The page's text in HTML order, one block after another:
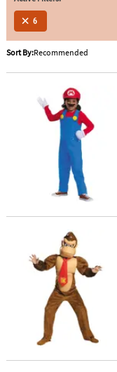
ABOUT
US
SAFE
SECURE
SHOPPING
6
Sort By:Recommended
Kids Elevated Super
Kids Deluxe Donkey